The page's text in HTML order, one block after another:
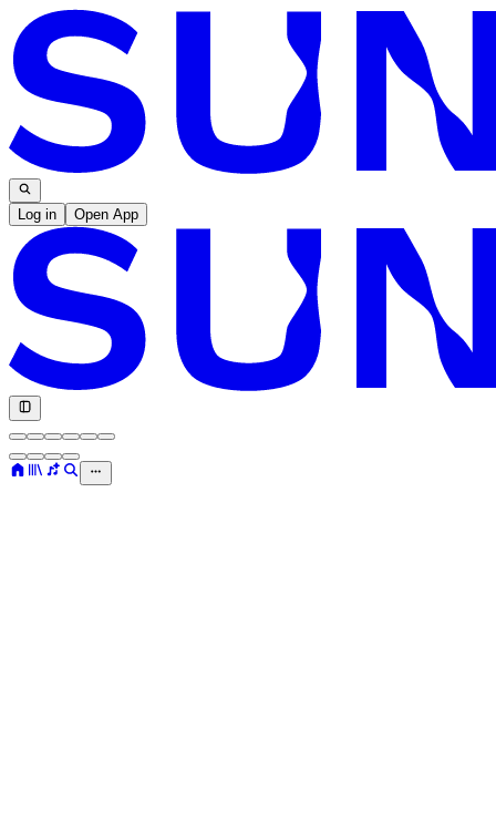
Log in Open App